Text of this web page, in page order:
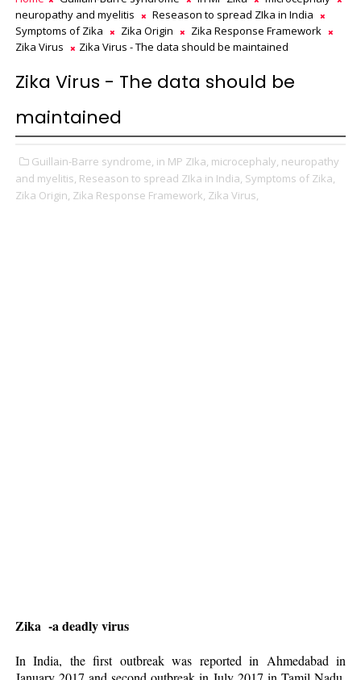
neuropathy and myelitis
Reseason to spread ZIka in India
Symptoms of Zika
Zika Origin
Zika Response Framework
Zika Virus
Zika Virus - The data should be maintained
Zika Virus - The data should be
maintained
Guillain-Barre syndrome, in MP ZIka, microcephaly, neuropathy
and myelitis, Reseason to spread ZIka in India, Symptoms of Zika,
Zika Origin, Zika Response Framework, Zika Virus,
Zika -a deadly virus
InIndia, the first outbreak was reported in Ahmedabad in